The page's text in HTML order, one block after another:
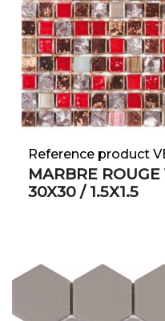
Reference product
MARBRE
30X30 / 1.5X1.5